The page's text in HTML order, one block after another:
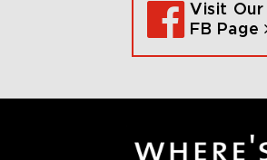
Visit Our
FB Page